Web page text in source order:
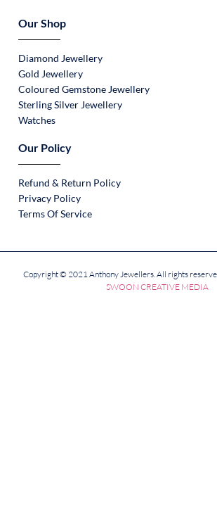
Our Shop
Diamond Jewellery
Gold Jewellery
Coloured Gemstone Jewellery
Sterling Silver Jewellery
Watches
Our Policy
Refund & Return Policy
Privacy Policy
Terms Of Service
Copyright © 2021 Anthony Jewellers. All rights
SWOON CREATIVE MEDIA